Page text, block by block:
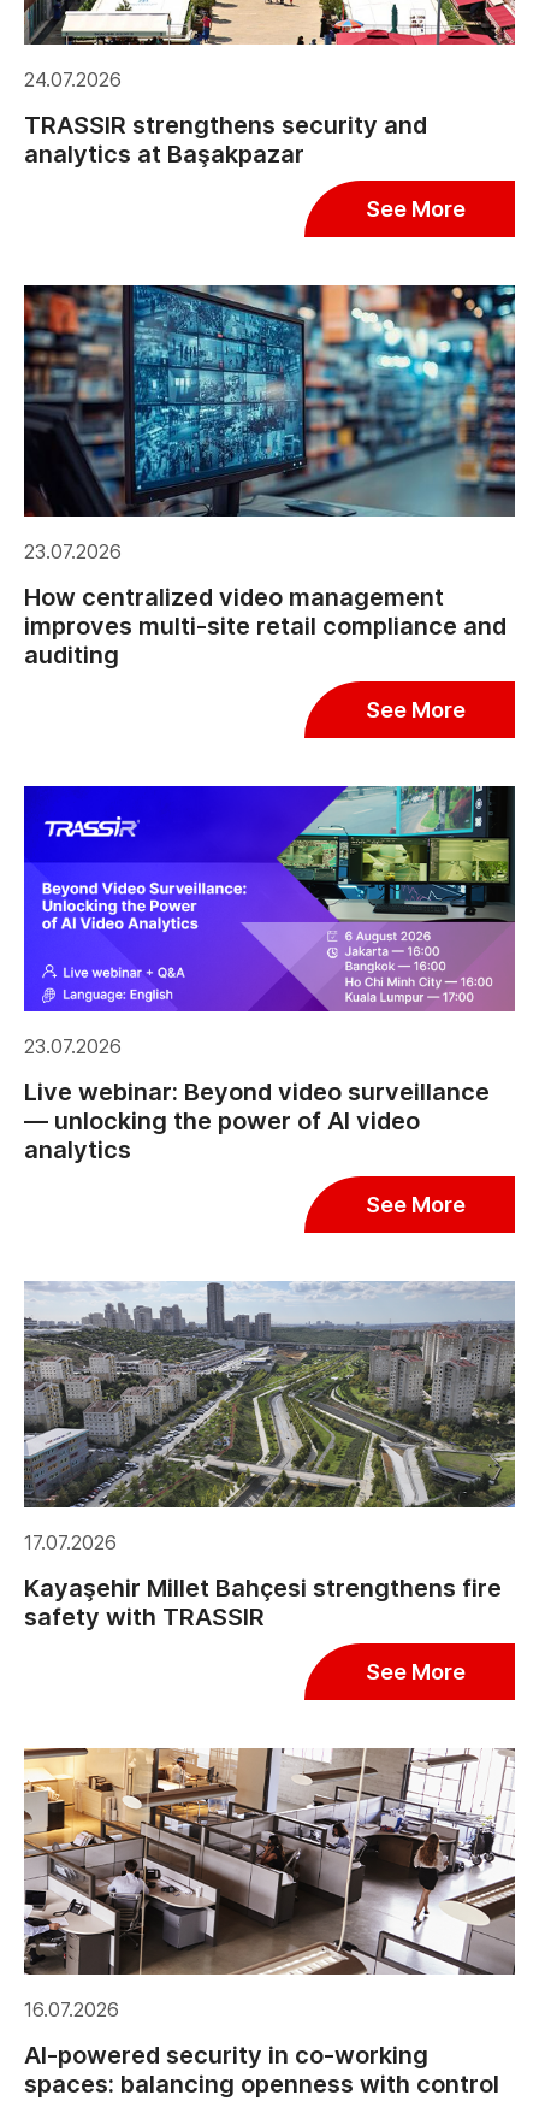
24.07.2026
TRASSIR strengthens security and
analytics at Başakpazar
See More
23.07.2026
How centralized video management
improves multi-site retail compliance and
auditing
See More
23.07.2026
Live webinar: Beyond video surveillance
— unlocking the power of AI video
analytics
See More
17.07.2026
Kayaşehir Millet Bahçesi strengthens fire
safety with TRASSIR
See More
16.07.2026
AI-powered security in co-working
spaces: balancing openness with control